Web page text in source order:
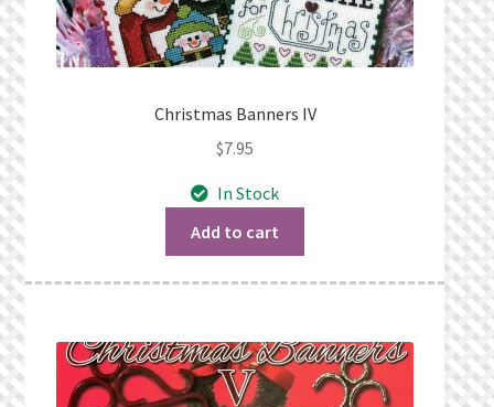
Christmas Banners IV
$7.95
In Stock
Add to cart